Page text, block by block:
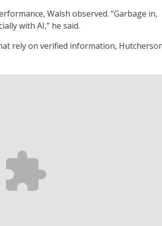
Walsh observed. “Garbage in,
with AI,” he said.
rely on verified information,